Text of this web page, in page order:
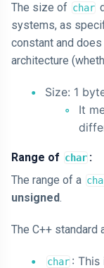
The size of char
systems, as
constant and
architecture
Size: 1
It
Range of char :
The range of a
unsigned.
The C++
char :